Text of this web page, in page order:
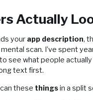
Actually
your app description,
scan. I’ve spent
to see what people actually
text first.
these thingsin a split